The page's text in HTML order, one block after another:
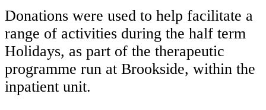
Donations were used to help facilitate a
range of activities during the half term
Holidays, as part of the therapeutic
programme run at Brookside, within the
inpatient unit.